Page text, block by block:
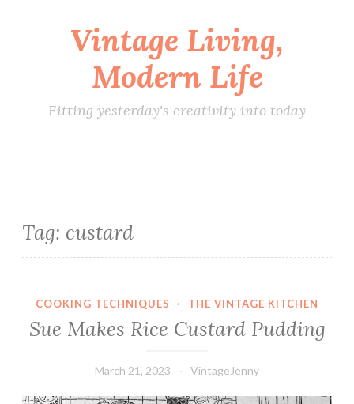
Vintage Living,
Modern Life
Fitting yesterday's creativity into today
Tag: custard
COOKING TECHNIQUES · THE VINTAGE KITCHEN
Sue Makes Rice Custard Pudding
March 21, 2023 VintageJenny